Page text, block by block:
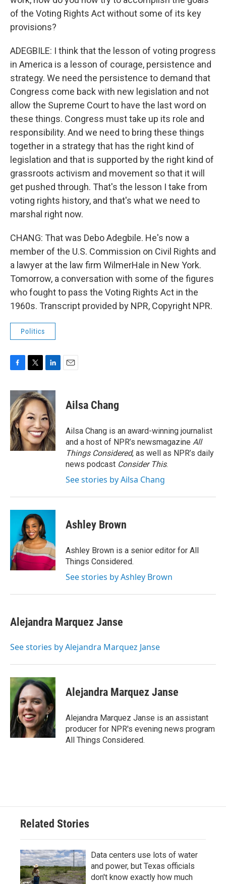
of the Voting Rights Act without some of its key
provisions?
ADEGBILE: I think that the lesson of voting progress
in America is a lesson of courage, persistence and
strategy. We need the persistence to demand that
Congress come back with new legislation and not
allow the Supreme Court to have the last word on
these things. Congress must take up its role and
responsibility. And we need to bring these things
together in a strategy that has the right kind of
legislation and that is supported by the right kind of
grassroots activism and movement so that it will
get pushed through. That's the lesson I take from
voting rights history, and that's what we need to
marshal right now.
CHANG: That was Debo Adegbile. He's now a
member of the U.S. Commission on Civil Rights and
a lawyer at the law firm WilmerHale in New York.
Tomorrow, a conversation with some of the figures
who fought to pass the Voting Rights Act in the
1960s. Transcript provided by NPR, Copyright NPR.
Politics
c
e
b
o
o
k
i
t
t
e
r
n
k
e
d
I
n
Ailsa Chang
Ailsa Chang is an award-winning journalist
and a host of NPR’s newsmagazine All
Things Considered, as well as NPR’s daily
news podcast Consider This.
See stories by Ailsa Chang
Ashley Brown
Ashley Brown is a senior editor for All
Things Considered.
See stories by Ashley Brown
Alejandra Marquez Janse
See stories by Alejandra Marquez Janse
Alejandra Marquez Janse
Alejandra Marquez Janse is an assistant
producer for NPR's evening news program
All Things Considered.
Related Stories
Data centers use lots of water
and power, but Texas officials
don't know exactly how much